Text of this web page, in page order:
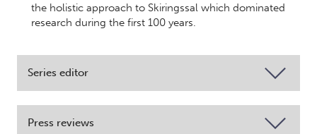
the holistic approach to Skiringssal which dominated
research during the first 100 years.
Series editor
Press reviews